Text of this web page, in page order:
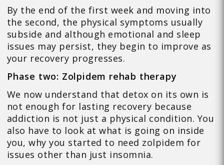
By the end of the first week and moving into
the second, the physical symptoms usually
subside and although emotional and sleep
issues may persist, they begin to improve as
your recovery progresses.
Phase two: Zolpidem rehab therapy
We now understand that detox on its own is
not enough for lasting recovery because
addiction is not just a physical condition. You
also have to look at what is going on inside
you, why you started to need zolpidem for
issues other than just insomnia.